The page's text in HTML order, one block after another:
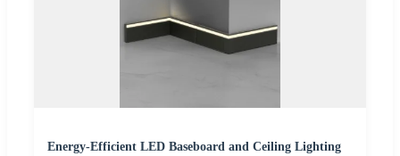
Energy-Efficient LED Baseboard and Ceiling Lighting